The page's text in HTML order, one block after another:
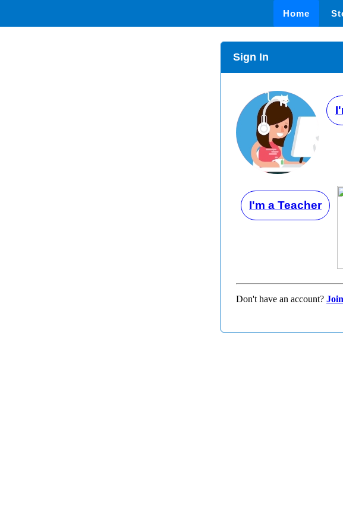
Home
Sign In
I'm a Teacher
Don't have an account?